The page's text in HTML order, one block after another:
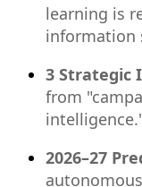
learning is
information
3 Strategic
from
2026–27